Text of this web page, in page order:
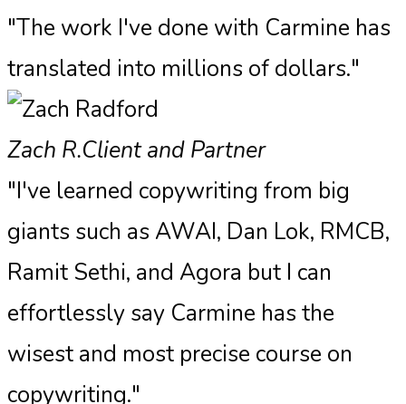
"The work I've done with Carmine has
translated into millions of dollars."
Zach R.Client and Partner
"I've learned copywriting from big
giants such as AWAI, Dan Lok, RMCB,
Ramit Sethi, and Agora but I can
effortlessly say Carmine has the
wisest and most precise course on
copywriting."